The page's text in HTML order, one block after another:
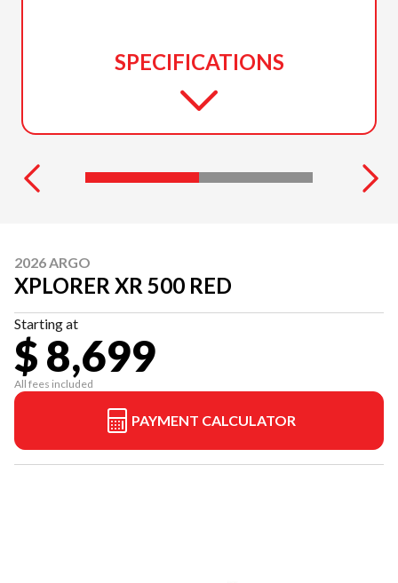
SPECIFICATIONS
2026 ARGO
XPLORER XR 500 RED
Starting at
$ 8,699
All fees included
PAYMENT CALCULATOR